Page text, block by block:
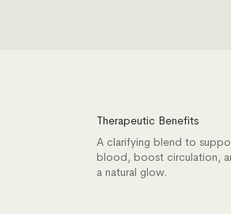
Therapeutic Benefits
A clarifying blend to
blood, boost circulation,
a natural glow.